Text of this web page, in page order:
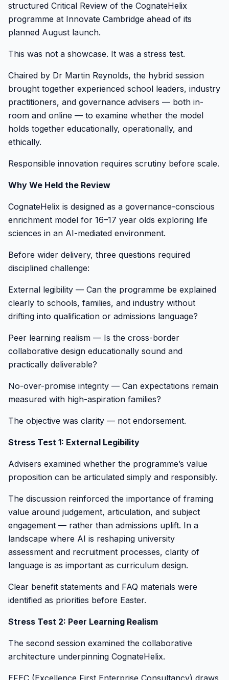
structured Critical Review of the CognateHelix
programme at Innovate Cambridge ahead of its
planned August launch.
This was not a showcase. It was a stress test.
Chaired by Dr Martin Reynolds, the hybrid session
brought together experienced school leaders, industry
practitioners, and governance advisers — both in-
room and online — to examine whether the model
holds together educationally, operationally, and
ethically.
Responsible innovation requires scrutiny before scale.
Why We Held the Review
CognateHelix is designed as a governance-conscious
enrichment model for 16–17 year olds exploring life
sciences in an AI-mediated environment.
Before wider delivery, three questions required
disciplined challenge:
External legibility — Can the programme be explained
clearly to schools, families, and industry without
drifting into qualification or admissions language?
Peer learning realism — Is the cross-border
collaborative design educationally sound and
practically deliverable?
No-over-promise integrity — Can expectations remain
measured with high-aspiration families?
The objective was clarity — not endorsement.
Stress Test 1: External Legibility
Advisers examined whether the programme’s value
proposition can be articulated simply and responsibly.
The discussion reinforced the importance of framing
value around judgement, articulation, and subject
engagement — rather than admissions uplift. In a
landscape where AI is reshaping university
assessment and recruitment processes, clarity of
language is as important as curriculum design.
Clear benefit statements and FAQ materials were
identified as priorities before Easter.
Stress Test 2: Peer Learning Realism
The second session examined the collaborative
architecture underpinning CognateHelix.
EFEC (Excellence First Enterprise Consultancy) draws